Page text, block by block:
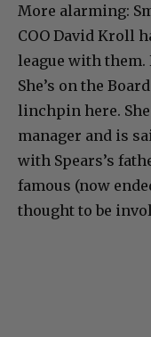
More alarming:
COO David Kroll
league with
She’s on the
linchpin here.
manager and is
with Spears’s
famous (now
thought to be